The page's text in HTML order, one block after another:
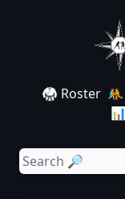
🥋 Roster 🤼